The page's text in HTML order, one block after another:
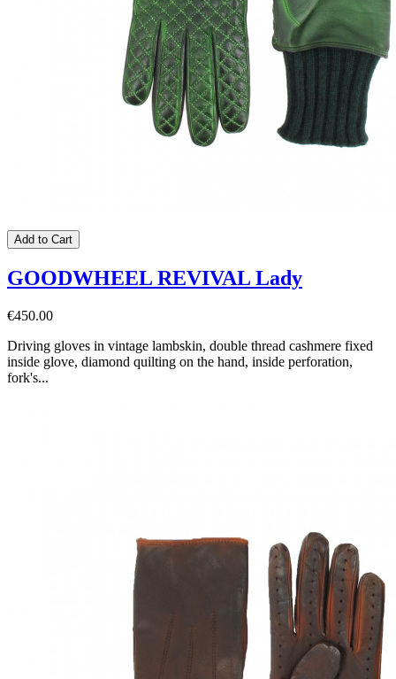
Add to Cart
GOODWHEEL REVIVAL Lady
€450.00
Driving gloves in vintage lambskin, double thread cashmere fixed
inside glove, diamond quilting on the hand, inside perforation,
fork's...